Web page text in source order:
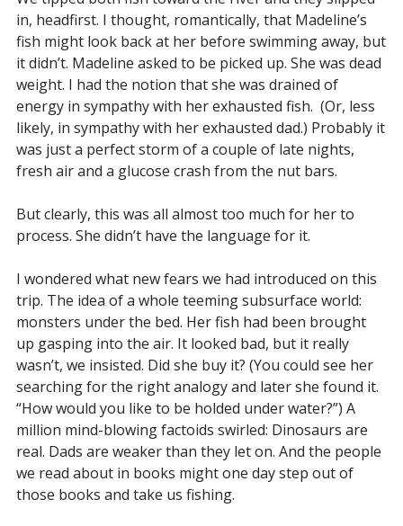
in, headfirst. I thought, romantically, that Madeline’s
fish might look back at her before swimming away, but
it didn’t. Madeline asked to be picked up. She was dead
weight. I had the notion that she was drained of
energy in sympathy with her exhausted fish. (Or, less
likely, in sympathy with her exhausted dad.) Probably it
was just a perfect storm of a couple of late nights,
fresh air and a glucose crash from the nut bars.
But clearly, this was all almost too much for her to
process. She didn’t have the language for it.
I wondered what new fears we had introduced on this
trip. The idea of a whole teeming subsurface world:
monsters under the bed. Her fish had been brought
up gasping into the air. It looked bad, but it really
wasn’t, we insisted. Did she buy it? (You could see her
searching for the right analogy and later she found it.
“How would you like to be holded under water?”) A
million mind-blowing factoids swirled: Dinosaurs are
real. Dads are weaker than they let on. And the people
we read about in books might one day step out of
those books and take us fishing.